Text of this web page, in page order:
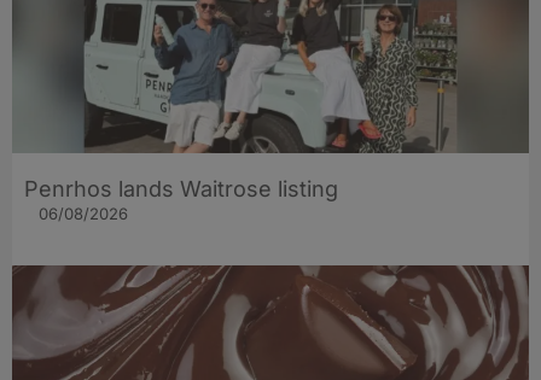
Penrhos lands Waitrose listing
06/08/2026